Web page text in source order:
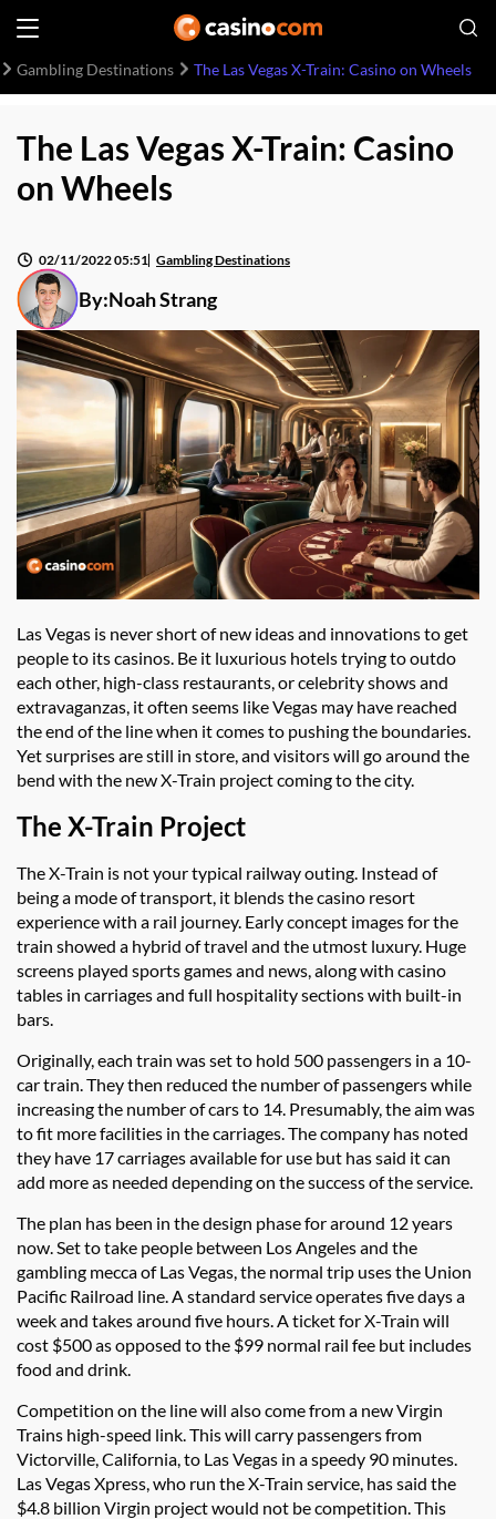
Gambling Destinations The Las Vegas X-Train: Casino on Wheels
The Las Vegas X-Train: Casino
on Wheels
By:Noah Strang
02/11/2022 05:51 Gambling Destinations
Las Vegas is never short of new ideas and innovations to get
people to its casinos. Be it luxurious hotels trying to outdo
each other, high-class restaurants, or celebrity shows and
extravaganzas, it often seems like Vegas may have reached
the end of the line when it comes to pushing the boundaries.
Yet surprises are still in store, and visitors will go around the
bend with the new X-Train project coming to the city.
The X-Train Project
The X-Train is not your typical railway outing. Instead of
being a mode of transport, it blends the casino resort
experience with a rail journey. Early concept images for the
train showed a hybrid of travel and the utmost luxury. Huge
screens played sports games and news, along with casino
tables in carriages and full hospitality sections with built-in
bars.
Originally, each train was set to hold 500 passengers in a 10-
car train. They then reduced the number of passengers while
increasing the number of cars to 14. Presumably, the aim was
to fit more facilities in the carriages. The company has noted
they have 17 carriages available for use but has said it can
add more as needed depending on the success of the service.
The plan has been in the design phase for around 12 years
now. Set to take people between Los Angeles and the
gambling mecca of Las Vegas, the normal trip uses the Union
Pacific Railroad line. A standard service operates five days a
week and takes around five hours. A ticket for X-Train will
cost $500 as opposed to the $99 normal rail fee but includes
food and drink.
Competition on the line will also come from a new Virgin
Trains high-speed link. This will carry passengers from
Victorville, California, to Las Vegas in a speedy 90 minutes.
Las Vegas Xpress, who run the X-Train service, has said the
$4.8 billion Virgin project would not be competition. This